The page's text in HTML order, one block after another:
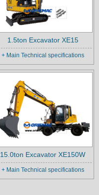
1.5ton Excavator XE15
+ Main Technical specifications
15.0ton Excavator XE150W
+ Main Technical specifications